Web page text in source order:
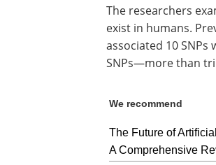
The researchers
exist in humans.
associated 10
SNPs—more than
We recommend
The Future of
A Comprehensive